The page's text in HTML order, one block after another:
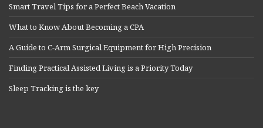
Smart Travel Tips for a Perfect Beach Vacation
What to Know About Becoming a CPA
A Guide to C-Arm Surgical Equipment for High Precision
Finding Practical Assisted Living is a Priority Today
Sleep Tracking is the key